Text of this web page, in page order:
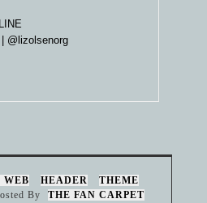
@lizolsenorg
WEB HEADER
THEME
By
THE FAN CARPET